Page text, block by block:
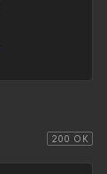
200 OK